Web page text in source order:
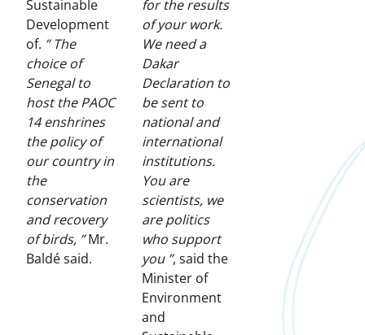
Sustainable
Development
of. ” The
choice of
Senegal to
host the PAOC
14 enshrines
the policy of
our country in
the
conservation
and recovery
of birds, ”Mr.
Baldé said.
for the results
of your work.
We need a
Dakar
Declaration to
be sent to
national and
international
institutions.
You are
scientists, we
are politics
who support
you ”, said the
Minister of
Environment
and